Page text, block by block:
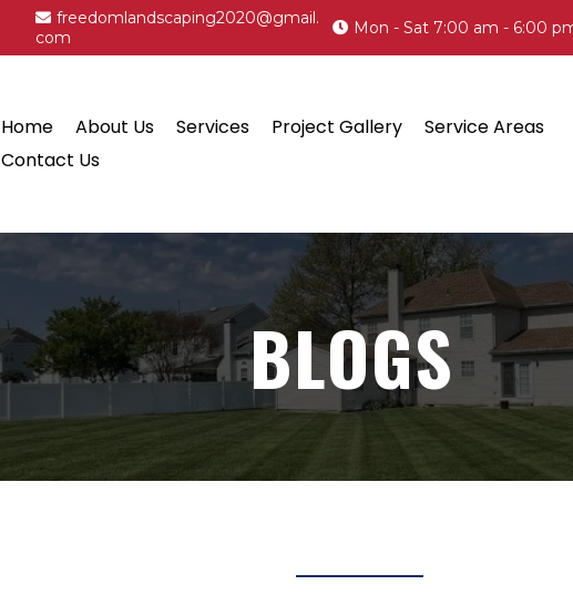
freedomlandscaping2020@gmail.
com
Mon - Sat 7:00 am - 6:00
Home About Us Services Project Gallery
Service Areas
Contact Us
BLOGS